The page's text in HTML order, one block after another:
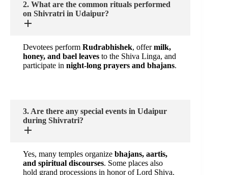
2. What are the common rituals performed
on Shivratri in Udaipur?
Devotees perform Rudrabhishek, offermilk,
honey, and bael leaves to the Shiva Linga, and
participate in night-long prayers and bhajans.
3. Are there any special events in Udaipur
during Shivratri?
Yes, many temples organize bhajans, aartis,
and spiritual discourses. Some places also
hold grand processions in honor of Lord Shiva.